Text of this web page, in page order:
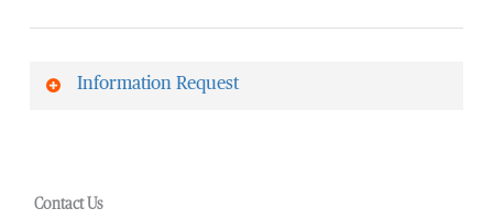
Information Request
Contact Us